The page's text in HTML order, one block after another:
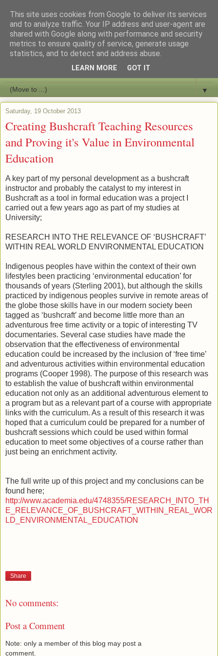
Bushcraft Education
Live and Learn Bushcraft
▼
Saturday, 19 October 2013
Creating Bushcraft Teaching Resources
and Proving it's Value in Environmental
Education
A key part of my personal development as a bushcraft
instructor and probably the catalyst to my interest in
Bushcraft as a tool in formal education was a project I
carried out a few years ago as part of my studies at
University;
RESEARCH INTO THE RELEVANCE OF ‘BUSHCRAFT’
WITHIN REAL WORLD ENVIRONMENTAL EDUCATION
Indigenous peoples have within the context of their own
lifestyles been practicing ‘environmental education’ for
thousands of years (Sterling 2001), but although the skills
practiced by indigenous peoples survive in remote areas of
the globe those skills have in our modern society been
tagged as ‘bushcraft’ and become little more than an
adventurous free time activity or a topic of interesting TV
documentaries. Several case studies have made the
observation that the effectiveness of environmental
education could be increased by the inclusion of ‘free time’
and adventurous activities within environmental education
programs (Cooper 1998). The purpose of this research was
to establish the value of bushcraft within environmental
education not only as an additional adventurous element to
a program but as a relevant part of a course with appropriate
links with the curriculum. As a result of this research it was
hoped that a curriculum could be prepared for a number of
bushcraft sessions which could be used within formal
education to meet some objectives of a course rather than
just being an enrichment activity.
The full write up of this project and my conclusions can be
found here;
http://www.academia.edu/4748355/RESEARCH_INTO_TH
E_RELEVANCE_OF_BUSHCRAFT_WITHIN_REAL_WOR
LD_ENVIRONMENTAL_EDUCATION
Share
No comments:
Post a Comment
Note: only a member of this blog may post a
comment.
This site uses cookies from Google to deliver its services
and to analyze traffic. Your IP address and user-agent are
shared with Google along with performance and security
metrics to ensure quality of service, generate usage
statistics, and to detect and address abuse.
LEARN MORE GOT IT